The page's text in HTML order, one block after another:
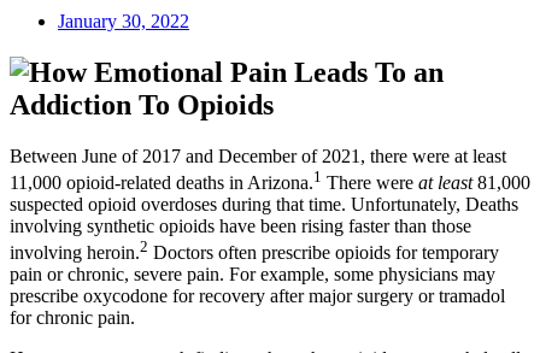
January 30, 2022
Between June of 2017 and December of 2021, there were at least
11,000 opioid-related deaths in Arizona.1 There were at least81,000
suspected opioid overdoses during that time. Unfortunately, Deaths
involving synthetic opioids have been rising faster than those
involving heroin.2 Doctors often prescribe opioids for temporary
pain or chronic, severe pain. For example, some physicians may
prescribe oxycodone for recovery after major surgery or tramadol
for chronic pain.